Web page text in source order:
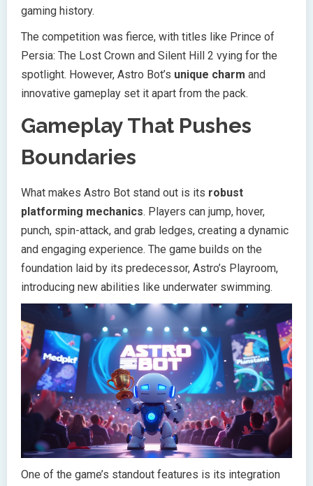
gaming history.
The competition was fierce, with titles like Prince of
Persia: The Lost Crown and Silent Hill 2 vying for the
spotlight. However, Astro Bot’s unique charm and
innovative gameplay set it apart from the pack.
Gameplay That Pushes
Boundaries
What makes Astro Bot stand out is its robust
platforming mechanics. Players can jump, hover,
punch, spin-attack, and grab ledges, creating a dynamic
and engaging experience. The game builds on the
foundation laid by its predecessor, Astro’s Playroom,
introducing new abilities like underwater swimming.
One of the game’s standout features is its integration